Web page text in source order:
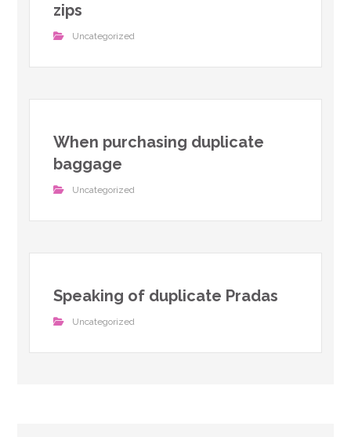
zips
Uncategorized
When purchasing duplicate
baggage
Uncategorized
Speaking of duplicate Pradas
Uncategorized